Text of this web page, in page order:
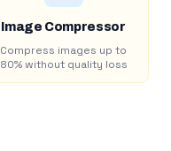
Image Compressor
Compress images up to
80% without quality loss